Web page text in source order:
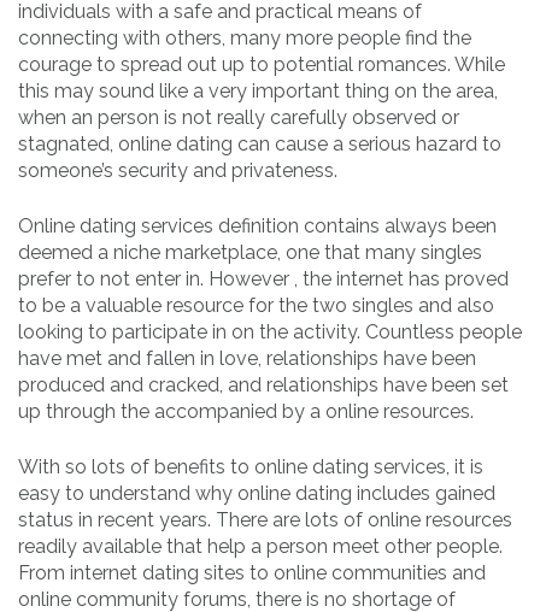
individuals with a safe and practical means of
connecting with others, many more people find the
courage to spread out up to potential romances. While
this may sound like a very important thing on the area,
when an person is not really carefully observed or
stagnated, online dating can cause a serious hazard to
someone’s security and privateness.
Online dating services definition contains always been
deemed a niche marketplace, one that many singles
prefer to not enter in. However , the internet has proved
to be a valuable resource for the two singles and also
looking to participate in on the activity. Countless people
have met and fallen in love, relationships have been
produced and cracked, and relationships have been set
up through the accompanied by a online resources.
With so lots of benefits to online dating services, it is
easy to understand why online dating includes gained
status in recent years. There are lots of online resources
readily available that help a person meet other people.
From internet dating sites to online communities and
online community forums, there is no shortage of